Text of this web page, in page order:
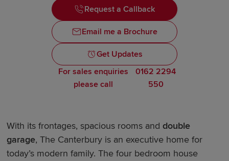
Request a Callback
Email me a Brochure
Get Updates
For sales enquiries
please call
0162 2294
550
With its frontages, spacious rooms and double
garage, The Canterbury is an executive home for
today’s modern family. The four bedroom house